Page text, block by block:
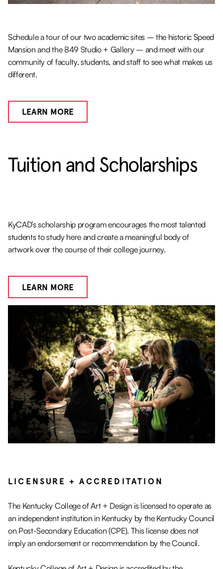
Schedule a tour of our two academic sites – the historic Speed
Mansion and the 849 Studio + Gallery – and meet with our
community of faculty, students, and staff to see what makes us
different.
LEARN MORE
Tuition and Scholarships
KyCAD’s scholarship program encourages the most talented
students to study here and create a meaningful body of
artwork over the course of their college journey.
LEARN MORE
LICENSURE + ACCREDITATION
The Kentucky College of Art + Design is licensed to operate as
an independent institution in Kentucky by the Kentucky Council
on Post-Secondary Education (CPE). This license does not
imply an endorsement or recommendation by the Council.